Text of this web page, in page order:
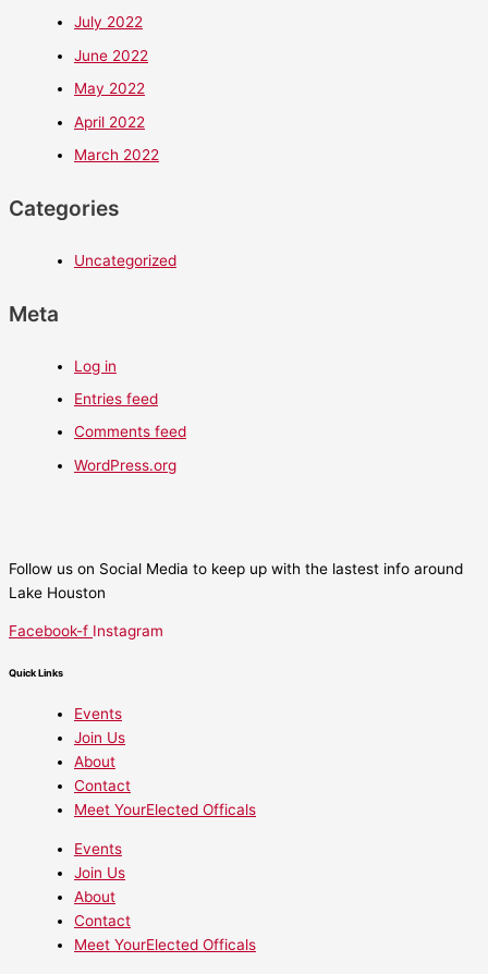
July 2022
June 2022
May 2022
April 2022
March 2022
Categories
Uncategorized
Meta
Log in
Entries feed
Comments feed
WordPress.org
Follow us on Social Media to keep up with the lastest info around
Lake Houston
Facebook-f Instagram
Quick Links
Events
Join Us
About
Contact
Meet YourElected Officals
Events
Join Us
About
Contact
Meet YourElected Officals